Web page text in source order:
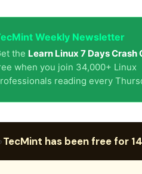
Weekly Newsletter
the Learn Linux 7 Days Crash
when you join 34,000+ Linux
reading every
TecMint has been free for